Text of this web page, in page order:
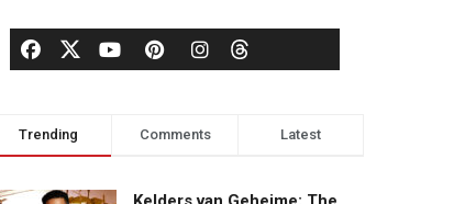
Trending Comments Latest